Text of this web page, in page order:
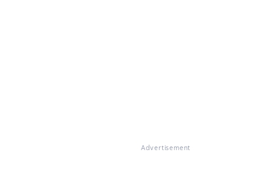
Advertisement